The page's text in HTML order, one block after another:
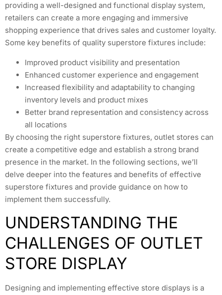
providing a well-designed and functional display system,
retailers can create a more engaging and immersive
shopping experience that drives sales and customer loyalty.
Some key benefits of quality superstore fixtures include:
Improved product visibility and presentation
Enhanced customer experience and engagement
Increased flexibility and adaptability to changing
inventory levels and product mixes
Better brand representation and consistency across
all locations
By choosing the right superstore fixtures, outlet stores can
create a competitive edge and establish a strong brand
presence in the market. In the following sections, we’ll
delve deeper into the features and benefits of effective
superstore fixtures and provide guidance on how to
implement them successfully.
UNDERSTANDING THE
CHALLENGES OF OUTLET
STORE DISPLAY
Designing and implementing effective store displays is a